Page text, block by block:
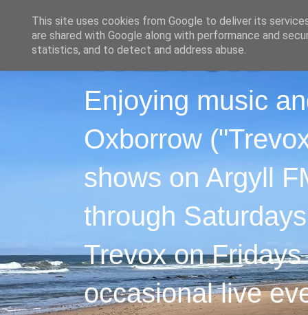
Enjoying music
Oxborrow
shows on Argyll
through
Trevox on
occasional live
This site uses cookies from Google to deliver its
are shared with Google along with performance and
statistics, and to detect and address abuse.